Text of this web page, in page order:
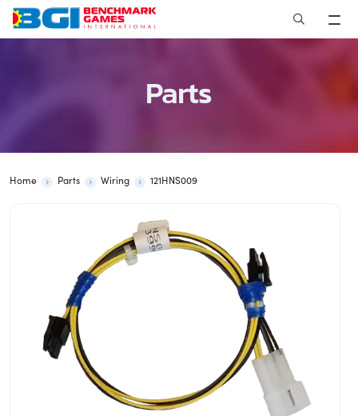
Skip
Parts
Home Parts Wiring 121HNS009